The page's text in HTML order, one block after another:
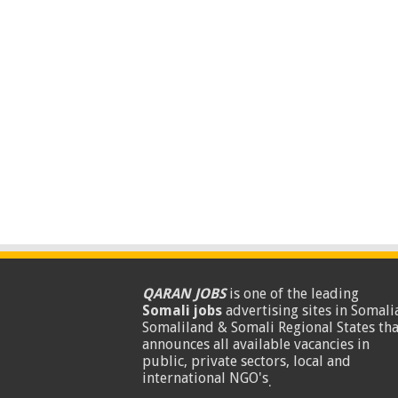
QARAN JOBSis one of the leading
Somali jobsadvertising sites in
Somaliland & Somali Regional States
announces all available vacancies in
public, private sectors, local and
international NGO's.